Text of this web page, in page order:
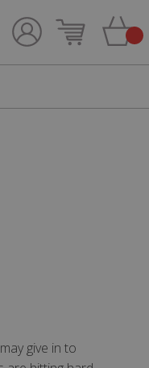
give in to